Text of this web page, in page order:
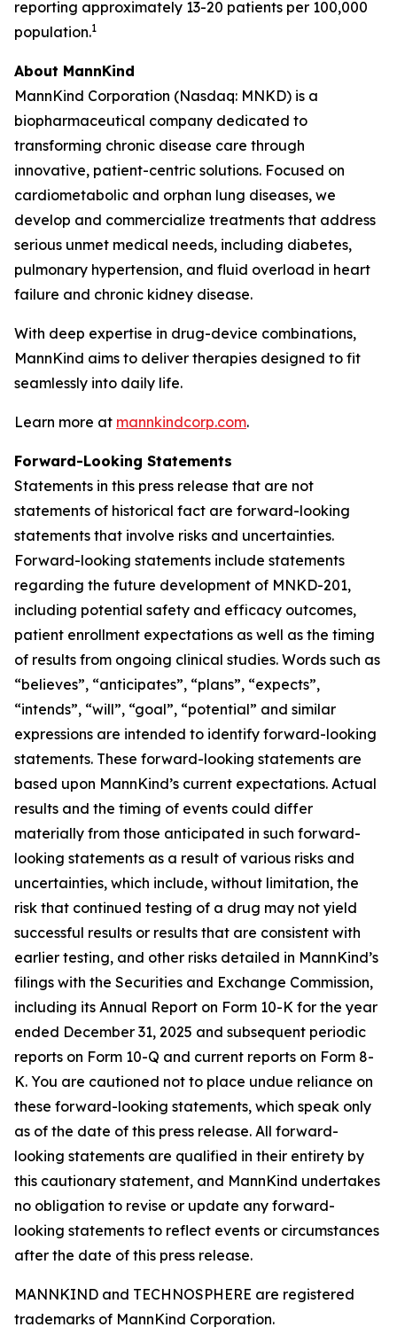
reporting approximately 13-20 patients per 100,000
population.1
About MannKind
MannKind Corporation (Nasdaq: MNKD) is a
biopharmaceutical company dedicated to
transforming chronic disease care through
innovative, patient-centric solutions. Focused on
cardiometabolic and orphan lung diseases, we
develop and commercialize treatments that address
serious unmet medical needs, including diabetes,
pulmonary hypertension, and fluid overload in heart
failure and chronic kidney disease.
With deep expertise in drug-device combinations,
MannKind aims to deliver therapies designed to fit
seamlessly into daily life.
Learn more at mannkindcorp.com.
Forward-Looking Statements
Statements in this press release that are not
statements of historical fact are forward-looking
statements that involve risks and uncertainties.
Forward-looking statements include statements
regarding the future development of MNKD-201,
including potential safety and efficacy outcomes,
patient enrollment expectations as well as the timing
of results from ongoing clinical studies. Words such as
“believes”, “anticipates”, “plans”, “expects”,
“intends”, “will”, “goal”, “potential” and similar
expressions are intended to identify forward-looking
statements. These forward-looking statements are
based upon MannKind’s current expectations. Actual
results and the timing of events could differ
materially from those anticipated in such forward-
looking statements as a result of various risks and
uncertainties, which include, without limitation, the
risk that continued testing of a drug may not yield
successful results or results that are consistent with
earlier testing, and other risks detailed in MannKind’s
filings with the Securities and Exchange Commission,
including its Annual Report on Form 10-K for the year
ended December 31, 2025 and subsequent periodic
reports on Form 10-Q and current reports on Form 8-
K. You are cautioned not to place undue reliance on
these forward-looking statements, which speak only
as of the date of this press release. All forward-
looking statements are qualified in their entirety by
this cautionary statement, and MannKind undertakes
no obligation to revise or update any forward-
looking statements to reflect events or circumstances
after the date of this press release.
MANNKIND and TECHNOSPHERE are registered
trademarks of MannKind Corporation.